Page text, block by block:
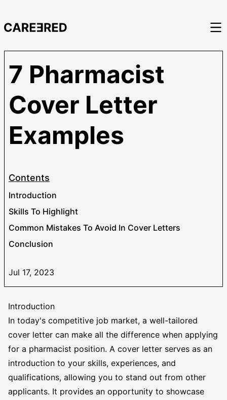
7 Pharmacist
Cover Letter
Examples
Contents
Introduction
Skills To Highlight
Common Mistakes To Avoid In Cover Letters
Conclusion
Jul 17, 2023
Introduction
In today's competitive job market, a well-tailored
cover letter can make all the difference when applying
for a pharmacist position. A cover letter serves as an
introduction to your skills, experiences, and
qualifications, allowing you to stand out from other
applicants. It provides an opportunity to showcase